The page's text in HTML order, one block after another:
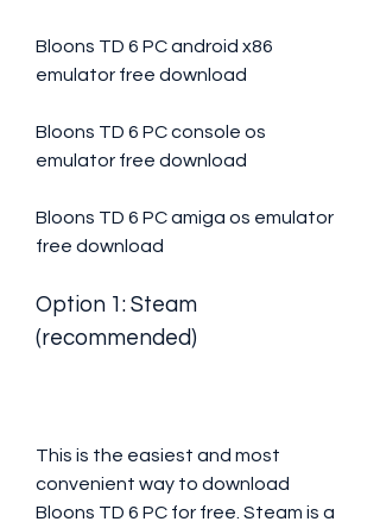
Bloons TD 6 PC android x86
emulator free download
Bloons TD 6 PC console os
emulator free download
Bloons TD 6 PC amiga os emulator
free download
Option 1: Steam
(recommended)
This is the easiest and most
convenient way to download
Bloons TD 6 PC for free. Steam is a